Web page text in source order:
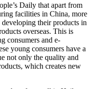
Daily that apart from
facilities in China, more
developing their products in
overseas. This is
consumers and e-
young consumers have a
not only the quality and
which creates new